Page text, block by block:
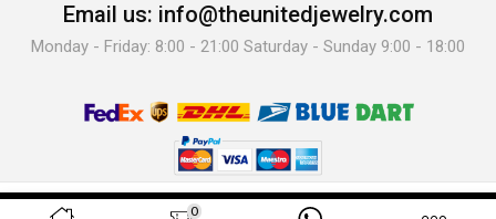
Email us: info@theunitedjewelry.com
Monday - Friday: 8:00 - 21:00 Saturday - Sunday 9:00 - 18:00
© 2025 The United Jewelry-. All Rights Reserved.
0